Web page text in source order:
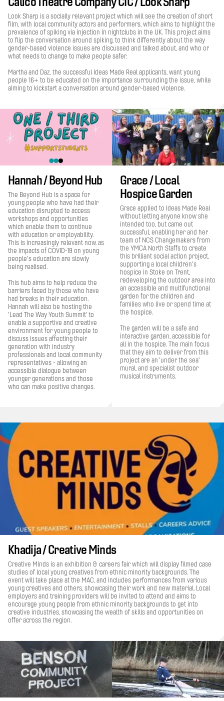
Look Sharp is a socially relevant project which will see the creation of short
film, with local community actors and performers, which aims to highlight the
prevalence of spiking via injection in nightclubs in the UK. This project aims
to flip the conversation around spiking, to think differently about the way
gender-based violence issues are discussed and talked about, and who or
what needs to change to make people safer.
Martha and Daz, the successful Ideas Made Real applicants, want young
people 16+ to be educated on the importance surrounding the issue, while
aiming to kickstart a conversation around gender-based violence.
Hannah / Beyond Hub
The Beyond Hub is a space for
young people who have had their
education disrupted to access
workshops and opportunities
which enable them to continue
with education or employability.
This is increasingly relevant now, as
the impacts of COVID-19 on young
people's education are slowly
being realised.
This hub aims to help reduce the
barriers faced by those who have
had breaks in their education.
Hannah will also be hosting the
'Lead The Way Youth Summit' to
enable a supportive and creative
environment for young people to
discuss issues affecting their
generation with industry
professionals and local community
representatives - allowing an
accessible dialogue between
younger generations and those
who can make positive changes.
Grace / Local
Hospice Garden
Grace applied to Ideas Made Real
without letting anyone know she
intended too, but came out
successful, enabling her and her
team of NCS Changemakers from
the YMCA North Staffs to create
this brilliant social action project,
supporting a local children's
hospice in Stoke on Trent,
redeveloping the outdoor area into
an accessible and multifunctional
garden for the children and
families who live or spend time at
the hospice.
The garden will be a safe and
interactive garden, accessible for
all in the hospice. The main focus
that they aim to deliver from this
project are an 'under the sea'
mural, and specialist outdoor
musical instruments.
Khadija / Creative Minds
Creative Minds is an exhibition & careers fair which will display filmed case
studies of local young creatives from ethnic minority backgrounds. The
event will take place at the MAC, and includes performances from various
young creatives and others, showcasing their work and new material. Local
employers and training providers will be invited to attend and aims to
encourage young people from ethnic minority backgrounds to get into
creative industries, showcasing the wealth of skills and opportunities on
offer across the region.